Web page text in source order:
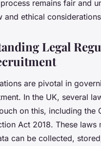
remains fair and
and ethical
Legal
are pivotal in
In the UK, several
on this, including the
Act 2018. These laws
can be collected,